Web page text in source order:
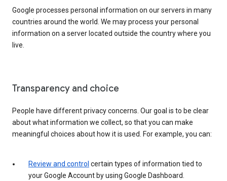
Google processes personal information on our servers in many
countries around the world. We may process your personal
information on a server located outside the country where you
live.
Transparency and choice
People have different privacy concerns. Our goal is to be clear
about what information we collect, so that you can make
meaningful choices about how it is used. For example, you can:
Review and control certain types of information tied to
your Google Account by using Google Dashboard.